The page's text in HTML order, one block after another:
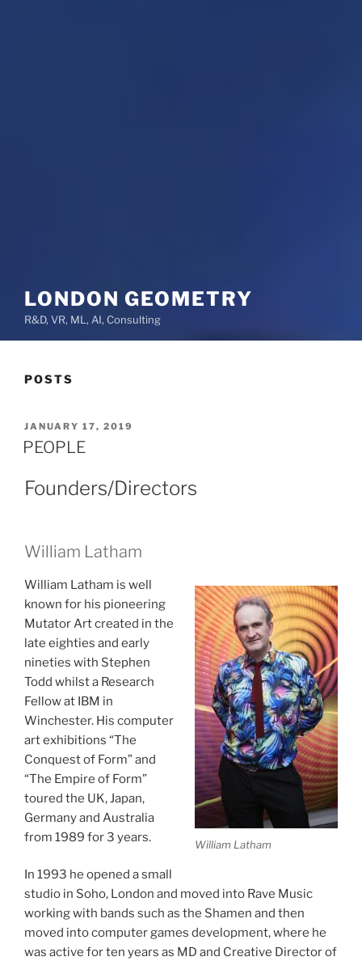
LONDON GEOMETRY
R&D, VR, ML, AI, Consulting
POSTS
POSTED
ON
JANUARY 17, 2019
PEOPLE
Founders/Directors
William Latham
William Latham
William Latham is well
known for his pioneering
Mutator Art created in the
late eighties and early
nineties with Stephen
Todd whilst a Research
Fellow at IBM in
Winchester. His computer
art exhibitions “The
Conquest of Form” and
“The Empire of Form”
toured the UK, Japan,
Germany and Australia
from 1989 for 3 years.
In 1993 he opened a small
studio in Soho, London and moved into Rave Music
working with bands such as the Shamen and then
moved into computer games development, where he
was active for ten years as MD and Creative Director of